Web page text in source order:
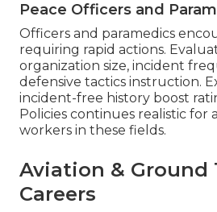
Peace Officers and
Officers and paramedics
requiring rapid actions.
organization size, incident
defensive tactics instruction.
incident-free history boost
Policies continues realistic for
workers in these fields.
Aviation & Ground
Careers